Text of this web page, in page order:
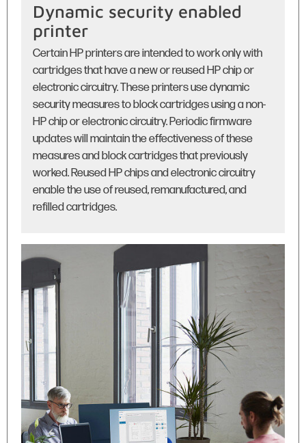
Dynamic security enabled
printer
Certain HP printers are intended to work only with
cartridges that have a new or reused HP chip or
electronic circuitry. These printers use dynamic
security measures to block cartridges using a non-
HP chip or electronic circuitry. Periodic firmware
updates will maintain the effectiveness of these
measures and block cartridges that previously
worked. Reused HP chips and electronic circuitry
enable the use of reused, remanufactured, and
refilled cartridges.